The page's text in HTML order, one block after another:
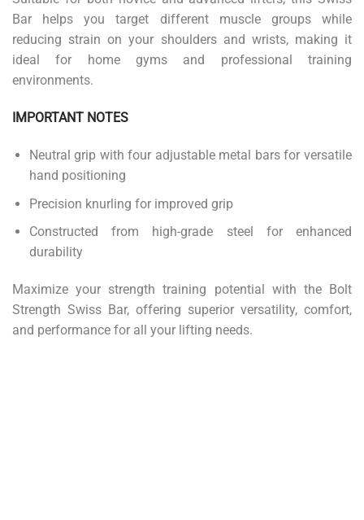
Bar helps you target different muscle groups while
reducing strain on your shoulders and wrists, making it
ideal for home gyms and professional training
environments.
IMPORTANT NOTES
Neutral grip with four adjustable metal bars for versatile
hand positioning
Precision knurling for improved grip
Constructed from high-grade steel for enhanced
durability
Maximize your strength training potential with the Bolt
Strength Swiss Bar, offering superior versatility, comfort,
and performance for all your lifting needs.